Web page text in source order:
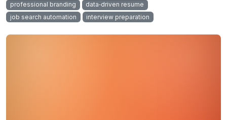
professional branding
data‑driven resume
job search automation
interview preparation